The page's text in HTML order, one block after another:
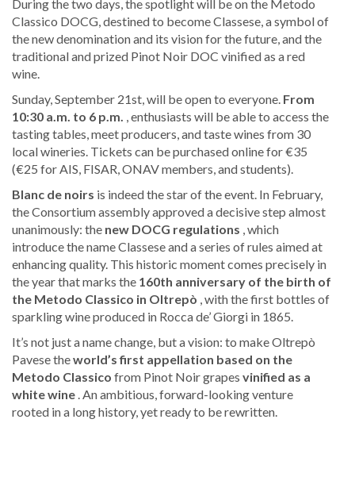
During the two days, the spotlight will be on the Metodo
Classico DOCG, destined to become Classese, a symbol of
the new denomination and its vision for the future, and the
traditional and prized Pinot Noir DOC vinified as a red
wine.
Sunday, September 21st, will be open to everyone. From
10:30 a.m. to 6 p.m. , enthusiasts will be able to access the
tasting tables, meet producers, and taste wines from 30
local wineries. Tickets can be purchased online for €35
(€25 for AIS, FISAR, ONAV members, and students).
Blanc de noirs is indeed the star of the event. In February,
the Consortium assembly approved a decisive step almost
unanimously: the new DOCG regulations , which
introduce the name Classese and a series of rules aimed at
enhancing quality. This historic moment comes precisely in
the year that marks the 160th anniversary of the birth of
the Metodo Classico in Oltrepò , with the first bottles of
sparkling wine produced in Rocca de’ Giorgi in 1865.
It’s not just a name change, but a vision: to make Oltrepò
Pavese theworld’s first appellation based on the
Metodo Classico from Pinot Noir grapes vinified as a
white wine . An ambitious, forward-looking venture
rooted in a long history, yet ready to be rewritten.